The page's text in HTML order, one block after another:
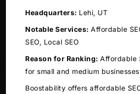
Headquarters: Lehi, UT
Notable Services: Affordable
SEO, Local SEO
Reason for Ranking: Affordable
for small and medium
Boostability offers affordable